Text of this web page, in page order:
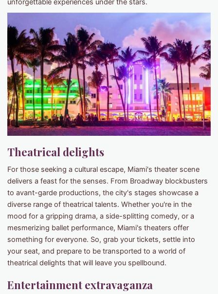
unforgettable experiences under the stars.
Theatrical delights
For those seeking a cultural escape, Miami's theater scene
delivers a feast for the senses. From Broadway blockbusters
to avant-garde productions, the city's stages showcase a
diverse range of theatrical talents. Whether you're in the
mood for a gripping drama, a side-splitting comedy, or a
mesmerizing ballet performance, Miami's theaters offer
something for everyone. So, grab your tickets, settle into
your seat, and prepare to be transported to a world of
theatrical delights that will leave you spellbound.
Entertainment extravaganza